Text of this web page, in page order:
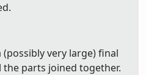
very large) final
parts joined together.